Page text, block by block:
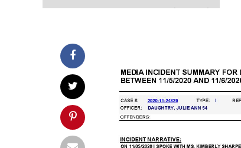
Ad: Attachment Top Adsense (237182)
Cache-busting:passive
The ad can work with passive cache-busting
The ad is displayed on the page
Find solutions in the manual